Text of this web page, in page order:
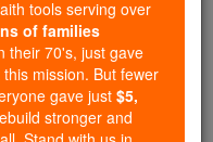
Candles, and
essential faith
and millions of
now in their 70's,
protect this mission.
tools serving over
of families
their 70's, just gave
mission. But fewer
gave just$5,
stronger and